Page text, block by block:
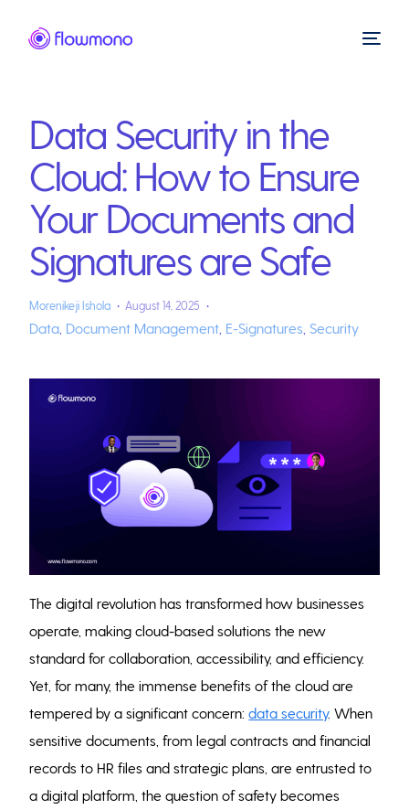
Data Security in the
Cloud: How to Ensure
Your Documents and
Signatures are Safe
Morenikeji Ishola August 14, 2025
Data Document Management E-Signatures ,Security
The digital revolution has transformed how businesses
operate, making cloud-based solutions the new
standard for collaboration, accessibility, and efficiency.
Yet, for many, the immense benefits of the cloud are
tempered by a significant concern:data security. When
sensitive documents, from legal contracts and financial
records to HR files and strategic plans, are entrusted to
a digital platform, the question of safety becomes